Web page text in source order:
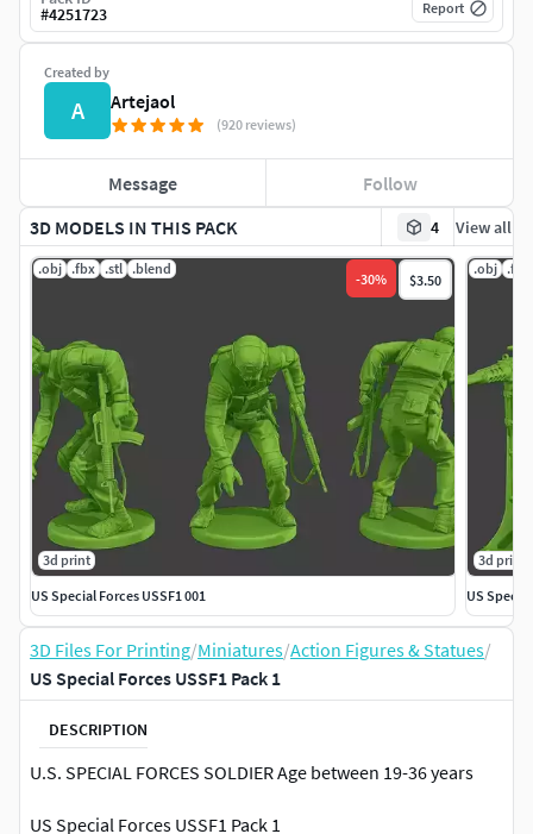
3D MODELS IN THIS PACK 4 View all
.obj .fbx .stl .blend
-30% $3.50
3d print
US Special Forces USSF1 001
.obj .fbx
3d print
US
3D Files For Printing/Miniatures/Action Figures & Statues/
US Special Forces USSF1 Pack 1
DESCRIPTION
U.S. SPECIAL FORCES SOLDIER Age between 19-36 years
US Special Forces USSF1 Pack 1
Created by
A Artejaol
(920 reviews)
Message Follow
#4251723 Report